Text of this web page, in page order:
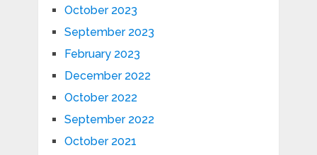
October 2023
September 2023
February 2023
December 2022
October 2022
September 2022
October 2021